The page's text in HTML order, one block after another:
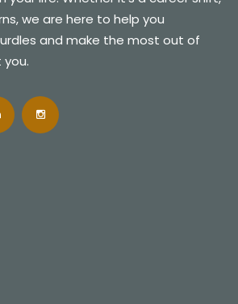
we are here to help you
and make the most out of